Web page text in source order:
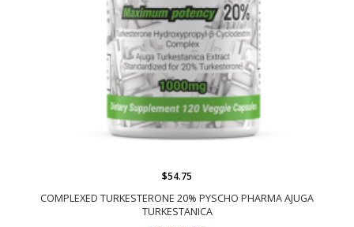
COMPLEXED TURKESTERONE 20% PYSCHO PHARMA AJUGA
TURKESTANICA
$54.75